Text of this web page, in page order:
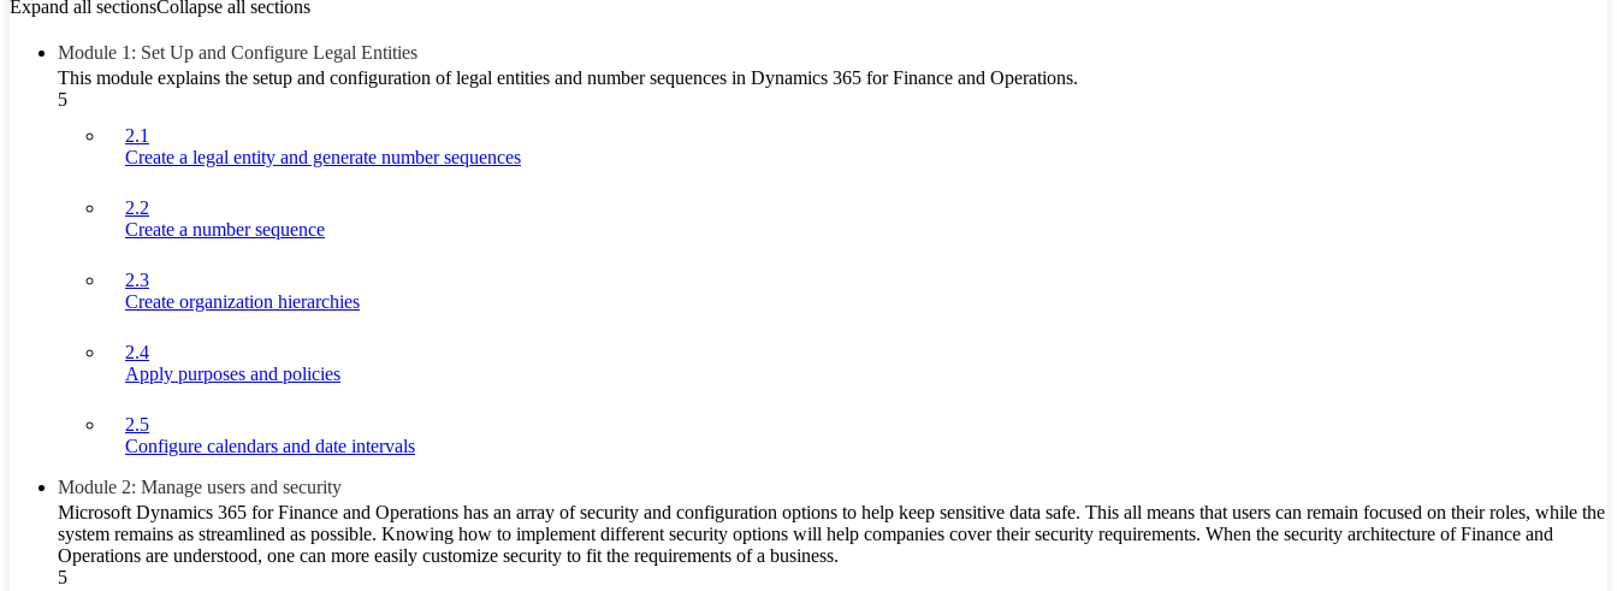
Expand all sectionsCollapse all sections
Module 1: Set Up and Configure Legal Entities
This module explains the setup and configuration of legal entities and number sequences in Dynamics 365 for Finance and Operations.
5
2.1
Create a legal entity and generate number sequences
2.2
Create a number sequence
2.3
Create organization hierarchies
2.4
Apply purposes and policies
2.5
Configure calendars and date intervals
Module 2: Manage users and security
Microsoft Dynamics 365 for Finance and Operations has an array of security and configuration options to help keep sensitive data safe. This all means that users can remain focused on their roles, while the
system remains as streamlined as possible. Knowing how to implement different security options will help companies cover their security requirements. When the security architecture of Finance and
Operations are understood, one can more easily customize security to fit the requirements of a business.
5